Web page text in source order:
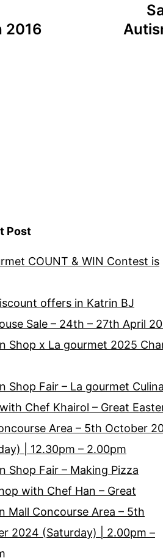
2016
Post
COUNT & WIN Contest is
offers in Katrin BJ
Sale – 24th – 27th April
Shop x La gourmet 2025
Shop Fair – La gourmet
Chef Khairol – Great
Area – 5th October
| 12.30pm – 2.00pm
Shop Fair – Making Pizza
with Chef Han – Great
Mall Concourse Area – 5th
2024 (Saturday) | 2.00pm –